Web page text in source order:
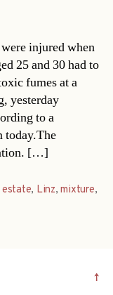
injured when
25 and 30 had to
fumes at a
yesterday
to a
today.The
[…]
estate, Linz,mixture,
↑